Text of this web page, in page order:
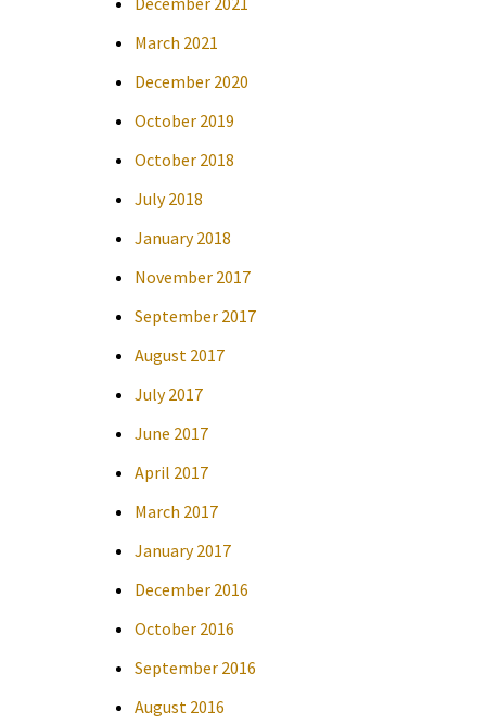
March 2021
December 2020
October 2019
October 2018
July 2018
January 2018
November 2017
September 2017
August 2017
July 2017
June 2017
April 2017
March 2017
January 2017
December 2016
October 2016
September 2016
August 2016